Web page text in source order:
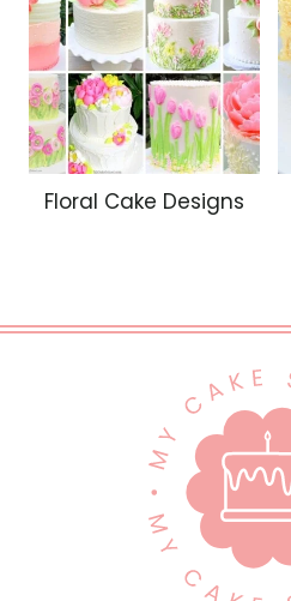
Floral Cake Designs